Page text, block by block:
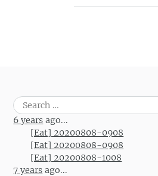
Post navigation
Search
for:
6 years ago...
[Eat] 20200808-0908
[Eat] 20200808-0908
[Eat] 20200808-1008
7 years ago...